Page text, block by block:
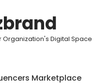
Organization's Digital Space
Marketplace